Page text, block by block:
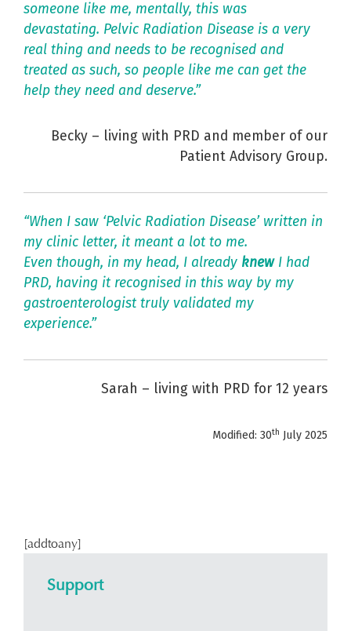
someone like me, mentally, this was
devastating. Pelvic Radiation Disease is a very
real thing and needs to be recognised and
treated as such, so people like me can get the
help they need and deserve.”
Becky – living with PRD and member of our
Patient Advisory Group.
“When I saw ‘Pelvic Radiation Disease’ written in
my clinic letter, it meant a lot to me.
Even though, in my head, I already knewI had
PRD, having it recognised in this way by my
gastroenterologist truly validated my
experience.”
Sarah – living with PRD for 12 years
Modified: 30th July 2025
[addtoany]
Support